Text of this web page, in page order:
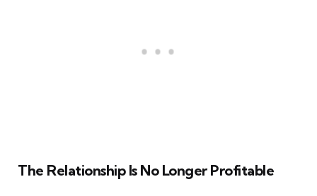
The Relationship Is No Longer Profitable